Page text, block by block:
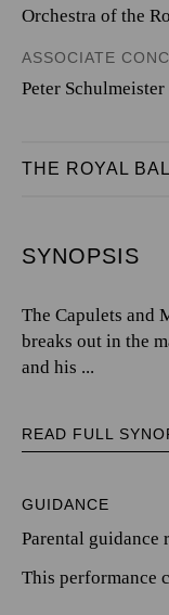
Orchestra of the
ASSOCIATE
Peter Schulmeister
THE ROYAL
SYNOPSIS
The Capulets and
breaks out in the
and his ...
READ FULL
GUIDANCE
Parental guidance
This performance